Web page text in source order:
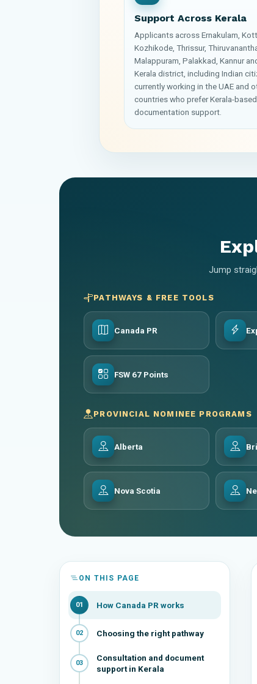
Support Across Kerala
Applicants across Ernakulam,
Kozhikode, Thrissur,
Malappuram, Palakkad, Kannur
Kerala district, including Indian
currently working in the UAE and
countries who prefer Kerala-based
documentation support.
Jump
PATHWAYS & FREE TOOLS
Canada PR
FSW 67 Points
PROVINCIAL NOMINEE PROGRAMS
Alberta
Nova Scotia
ON THIS PAGE
01 How Canada PR works
02 Choosing the right pathway
03
Consultation and document
support in Kerala